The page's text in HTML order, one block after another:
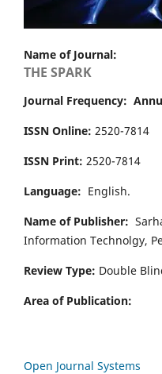
Name of Journal:
THE SPARK
Journal Frequency:
ISSN Online: 2520-7814
ISSN Print: 2520-7814
Language: English.
Name of Publisher:
Information Technolgy,
Review Type: Double
Area of Publication:
Open Journal Systems